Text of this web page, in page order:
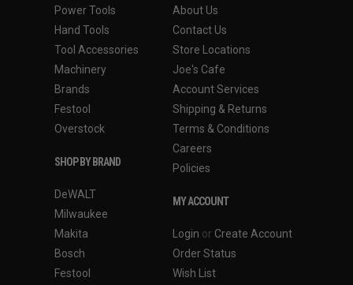
Power Tools
Hand Tools
Tool Accessories
Machinery
Brands
Festool
Overstock
SHOP BY BRAND
DeWALT
Milwaukee
Makita
Bosch
Festool
About Us
Contact Us
Store Locations
Joe's Cafe
Account Services
Shipping & Returns
Terms & Conditions
Careers
Policies
MY ACCOUNT
Login or Create Account
Order Status
Wish List